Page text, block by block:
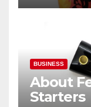
BUSINESS
About
Starters